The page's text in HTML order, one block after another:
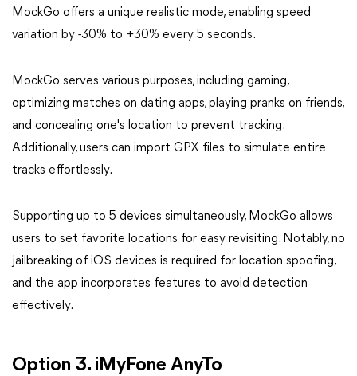
MockGo offers a unique realistic mode, enabling speed
variation by -30% to +30% every 5 seconds.
MockGo serves various purposes, including gaming,
optimizing matches on dating apps, playing pranks on friends,
and concealing one's location to prevent tracking.
Additionally, users can import GPX files to simulate entire
tracks effortlessly.
Supporting up to 5 devices simultaneously, MockGo allows
users to set favorite locations for easy revisiting. Notably, no
jailbreaking of iOS devices is required for location spoofing,
and the app incorporates features to avoid detection
effectively.
Option 3. iMyFone AnyTo